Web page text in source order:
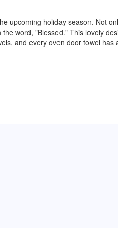
upcoming holiday season. Not
word, "Blessed." This lovely
and every oven door towel has
compliments
- Shirley, San
Click here to